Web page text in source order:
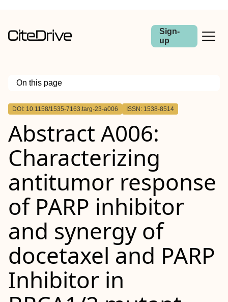
Sign-
up
On this page
Outline
DOI: 10.1158/1535-7163.targ-23-a006 ISSN: 1538-8514
Abstract A006:
Characterizing
antitumor response
of PARP inhibitor
and synergy of
docetaxel and PARP
Inhibitor in